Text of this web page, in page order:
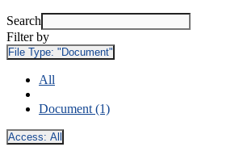
Search
Filter by
File Type: "Document"
All
Document (1)
Access: All